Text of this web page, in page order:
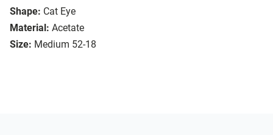
Shape: Cat Eye
Material: Acetate
Size: Medium 52-18